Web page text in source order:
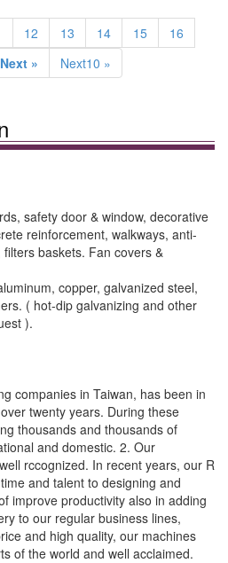
12 13 14 15
16
Next » Next10 »
safety door & window, decorative
reinforcement, walkways, anti-
baskets. Fan covers &
copper, galvanized steel,
( hot-dip galvanizing and other
).
companies in Taiwan, has been in
twenty years. During these
thousands and thousands of
and domestic. 2. Our
rccognized. In recent years, our R
and talent to designing and
improve productivity also in adding
to our regular business lines,
and high quality, our machines
of the world and well acclaimed.